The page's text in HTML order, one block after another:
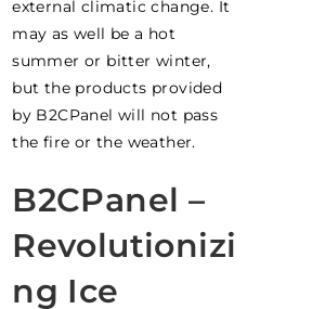
external climatic change. It
may as well be a hot
summer or bitter winter,
but the products provided
by B2CPanel will not pass
the fire or the weather.
B2CPanel –
Revolutionizi
ng Ice